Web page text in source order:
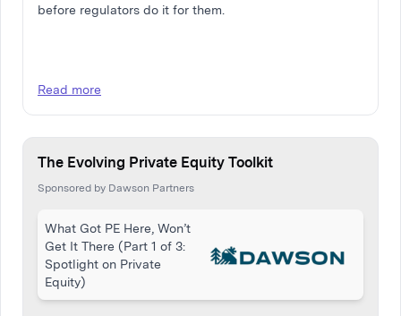
before regulators do it for them.
Read more
The Evolving Private Equity Toolkit
Sponsored by Dawson Partners
What Got PE Here, Won’t
Get It There (Part 1 of 3:
Spotlight on Private
Equity)